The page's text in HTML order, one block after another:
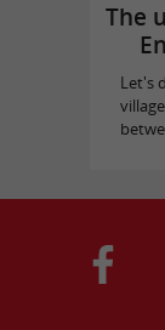
The
Let's